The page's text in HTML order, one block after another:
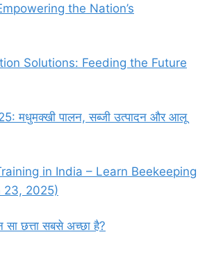
the Nation’s
Solutions: Feeding the Future
मधुमक्खी पालन, सब्जी उत्पादन और आलू
in India – Learn Beekeeping
23, 2025)
छत्ता सबसे अच्छा है?